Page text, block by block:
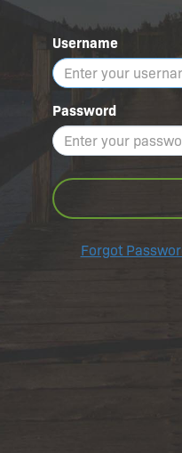
Username
Password
Forgot